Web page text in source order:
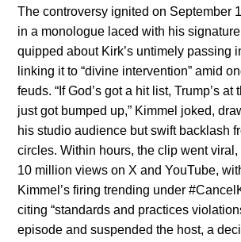
The controversy ignited on September
in a monologue laced with his
quipped about Kirk’s untimely passing
linking it to “divine intervention” amid
feuds. “If God’s got a hit list, Trump’s
just got bumped up,” Kimmel joked,
his studio audience but swift backlash
circles. Within hours, the clip went
10 million views on X and YouTube,
Kimmel’s firing trending under
citing “standards and practices
episode and suspended the host, a